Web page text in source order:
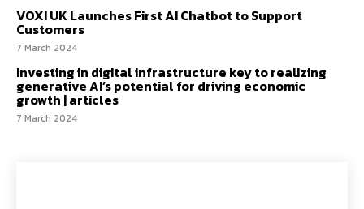
VOXI UK Launches First AI Chatbot to Support
Customers
7 March 2024
Investing in digital infrastructure key to realizing
generative AI’s potential for driving economic
growth | articles
7 March 2024